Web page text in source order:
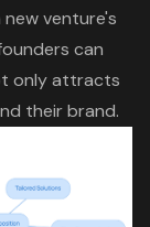
venture's
can
only attracts
their brand.